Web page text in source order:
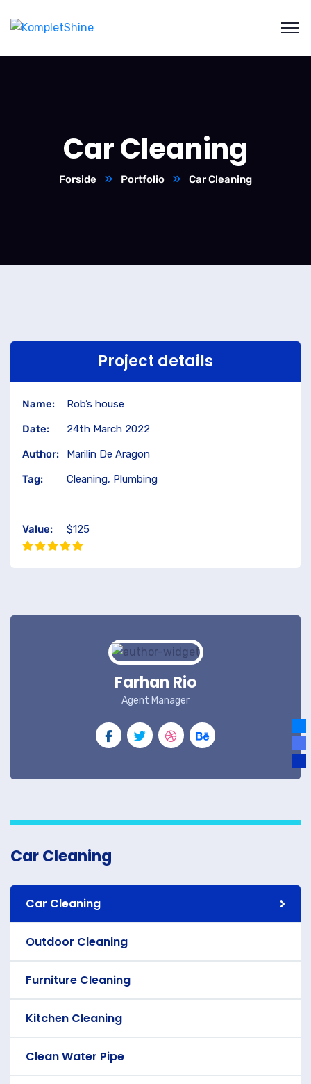
Car Cleaning
Forside Portfolio Car Cleaning
Project details
Name:
Rob’s house
Date:
24th March 2022
Author:
Marilin De Aragon
Tag:
Cleaning, Plumbing
Value: $125
Farhan Rio
Agent Manager
Car Cleaning
Car Cleaning
Outdoor Cleaning
Furniture Cleaning
Kitchen Cleaning
Clean Water Pipe